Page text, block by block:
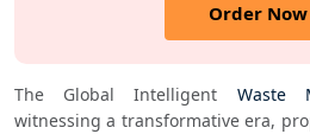
Order Now
The Global Intelligent Waste
witnessing a transformative era,